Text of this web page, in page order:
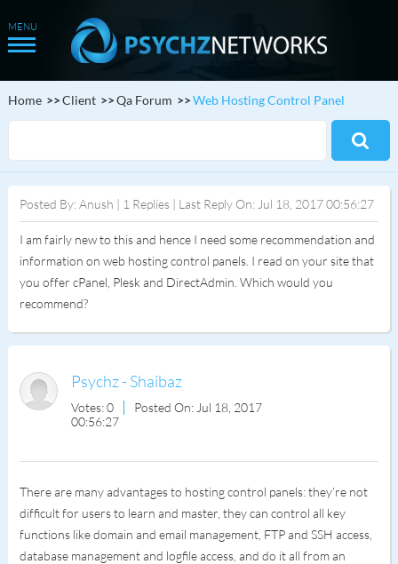
Home Client Qa Forum Web Hosting Control Panel
Posted By: Anush | 1 Replies | Last Reply On: Jul 18, 2017 00:56:27
I am fairly new to this and hence I need some recommendation and
information on web hosting control panels. I read on your site that
you offer cPanel, Plesk and DirectAdmin. Which would you
recommend?
Psychz - Shaibaz
Votes: 0
Posted On: Jul 18, 2017
00:56:27
There are many advantages to hosting control panels: they’re not
difficult for users to learn and master, they can control all key
functions like domain and email management, FTP and SSH access,
database management and logfile access, and do it all from an